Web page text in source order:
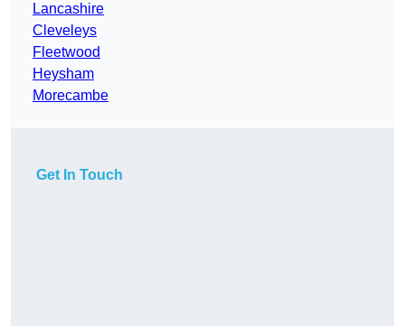
Lancashire
Cleveleys
Fleetwood
Heysham
Morecambe
Get In Touch